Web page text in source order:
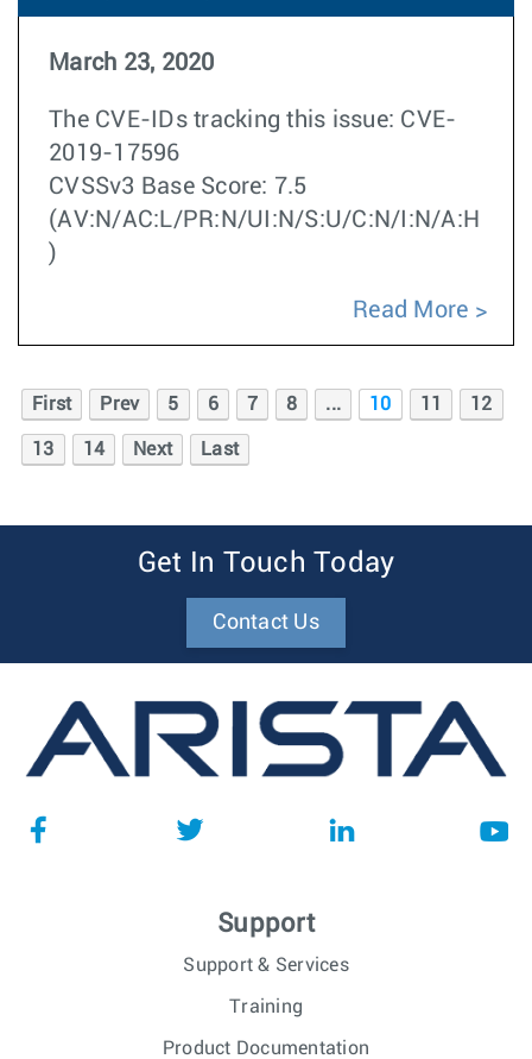
March 23, 2020
The CVE-IDs tracking this issue: CVE-
2019-17596
CVSSv3 Base Score: 7.5
(AV:N/AC:L/PR:N/UI:N/S:U/C:N/I:N/A:H
)
Read More
First Prev 5 6 7 8 ... 10 11 12
13 14 Next Last
Get In Touch Today
Contact Us
Support
Support & Services
Training
Product Documentation